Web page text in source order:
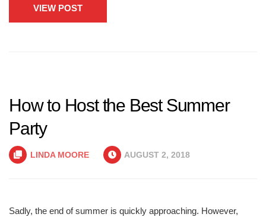
VIEW POST
How to Host the Best Summer
Party
LINDA MOORE AUGUST 2, 2018
Sadly, the end of summer is quickly approaching. However,